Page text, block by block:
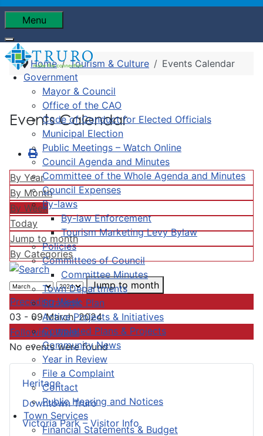
Menu
Government
Mayor & Council
Office of the CAO
Code of Conduct for Elected Officials
Municipal Election
Public Meetings – Watch Online
Council Agenda and Minutes
Committee of the Whole Agenda and Minutes
Council Expenses
By-laws
By-law Enforcement
Tourism Marketing Levy Bylaw
Policies
Committees of Council
Committee Minutes
Town Departments
Strategic Plan
Active Projects & Initiatives
Completed Plans & Projects
Community News
Year in Review
File a Complaint
Contact
Public Hearing and Notices
Town Services
Financial Statements & Budget
Heritage
Downtown Truro
Victoria Park – Visitor Info
Home Tourism & Culture Events Calendar
Events Calendar
By Year
By Month
By Week
Today
Jump to month
By Categories
Jump to month
Preceding Week
03 - 09 March, 2024
Following Week
No events were found